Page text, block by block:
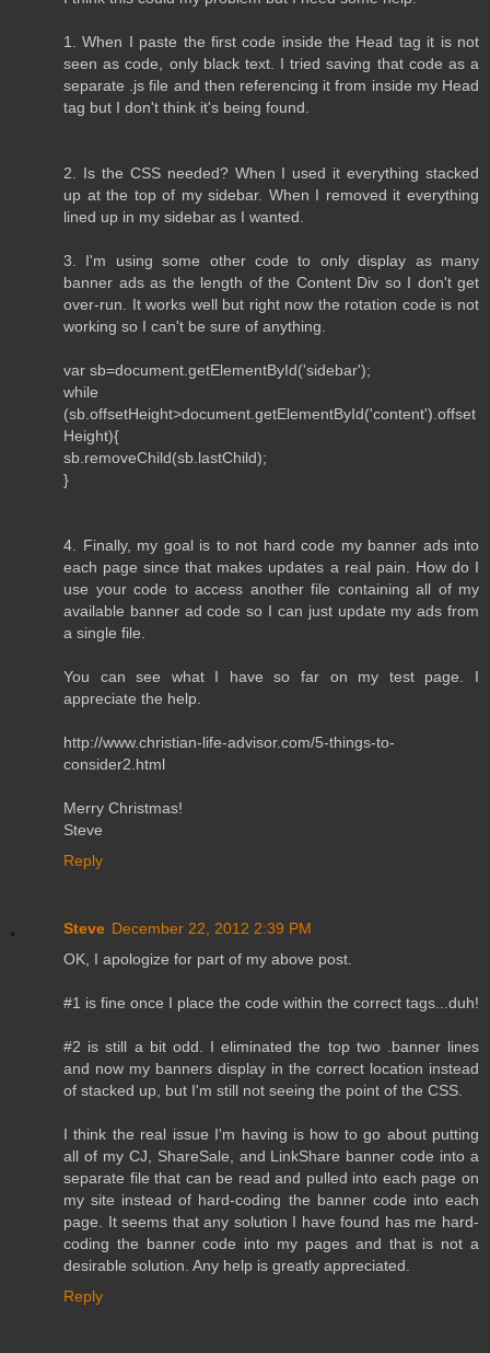
1. When I paste the first code inside the Head tag it is not
seen as code, only black text. I tried saving that code as a
separate .js file and then referencing it from inside my Head
tag but I don't think it's being found.
2. Is the CSS needed? When I used it everything stacked
up at the top of my sidebar. When I removed it everything
lined up in my sidebar as I wanted.
3. I'm using some other code to only display as many
banner ads as the length of the Content Div so I don't get
over-run. It works well but right now the rotation code is not
working so I can't be sure of anything.
var sb=document.getElementById('sidebar');
while
(sb.offsetHeight>document.getElementById('content').offset
Height){
sb.removeChild(sb.lastChild);
}
4. Finally, my goal is to not hard code my banner ads into
each page since that makes updates a real pain. How do I
use your code to access another file containing all of my
available banner ad code so I can just update my ads from
a single file.
You can see what I have so far on my test page. I
appreciate the help.
http://www.christian-life-advisor.com/5-things-to-
consider2.html
Merry Christmas!
Steve
Reply
Steve December 22, 2012 2:39 PM
OK, I apologize for part of my above post.
#1 is fine once I place the code within the correct tags...duh!
#2 is still a bit odd. I eliminated the top two .banner lines
and now my banners display in the correct location instead
of stacked up, but I'm still not seeing the point of the CSS.
I think the real issue I'm having is how to go about putting
all of my CJ, ShareSale, and LinkShare banner code into a
separate file that can be read and pulled into each page on
my site instead of hard-coding the banner code into each
page. It seems that any solution I have found has me hard-
coding the banner code into my pages and that is not a
desirable solution. Any help is greatly appreciated.
Reply